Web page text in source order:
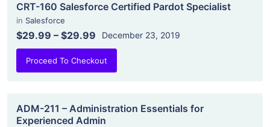
CRT-160 Salesforce Certified Pardot Specialist
in Salesforce
$29.99 – $29.99 December 23, 2019
Proceed To Checkout
ADM-211 – Administration Essentials for
Experienced Admin